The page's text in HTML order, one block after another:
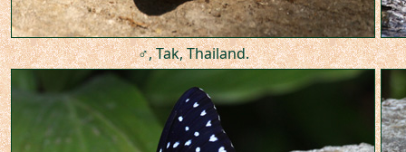
♂, Tak, Thailand.